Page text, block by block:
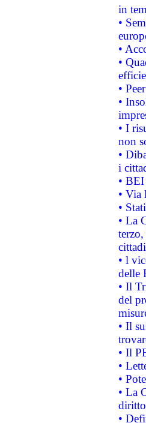
in
•
•
•
•
•
• I
non
•
i
•
• Via
•
• La
• l
delle
• Il
del
• Il
• Il
•
•
• La
•